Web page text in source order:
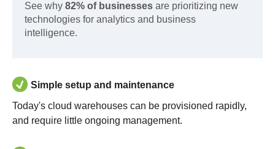
See why 82% of businesses are prioritizing new
technologies for analytics and business
intelligence.
Simple setup and maintenance
Today's cloud warehouses can be provisioned rapidly,
and require little ongoing management.